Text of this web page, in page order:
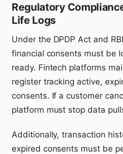
Regulatory
Life Logs
Under the DPDP Act and
financial consents must be
ready. Fintech platforms
register tracking active,
consents. If a customer
platform must stop data
Additionally, transaction
expired consents must be